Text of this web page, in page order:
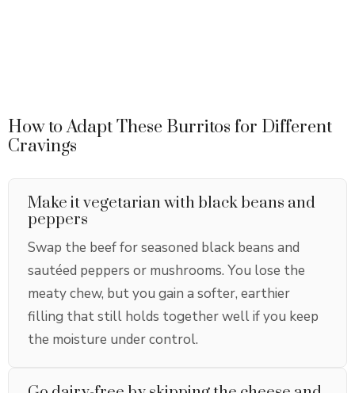
How to Adapt These Burritos for Different
Cravings
Make it vegetarian with black beans and
peppers
Swap the beef for seasoned black beans and
sautéed peppers or mushrooms. You lose the
meaty chew, but you gain a softer, earthier
filling that still holds together well if you keep
the moisture under control.